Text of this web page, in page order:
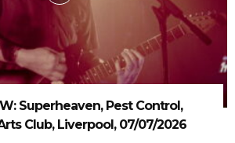
Superheaven, Pest Control,
Club, Liverpool, 07/07/2026